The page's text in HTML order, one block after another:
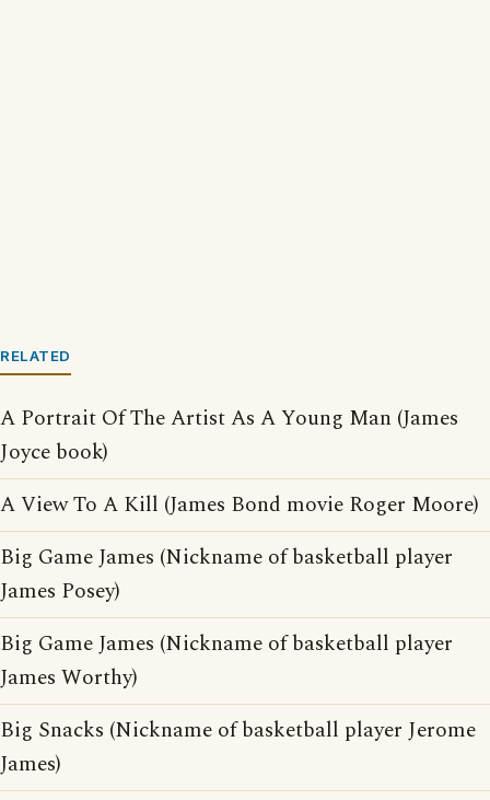
RELATED
A Portrait Of The Artist As A Young Man (James
Joyce book)
A View To A Kill (James Bond movie Roger Moore)
Big Game James (Nickname of basketball player
James Posey)
Big Game James (Nickname of basketball player
James Worthy)
Big Snacks (Nickname of basketball player Jerome
James)